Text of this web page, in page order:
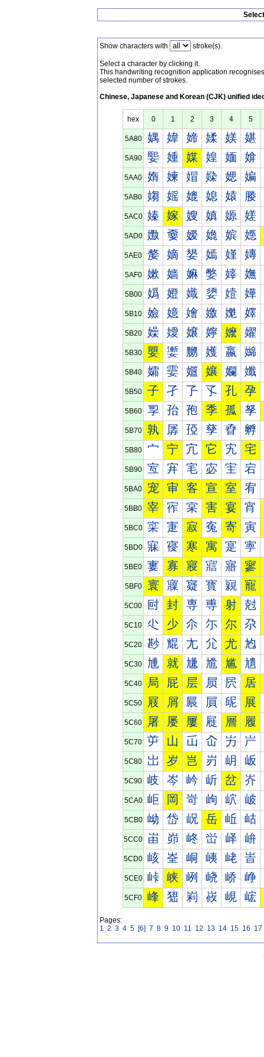
Show characters with stroke(s).
Select a character by clicking it.
This handwriting recognition application
selected number of strokes.
Chinese, Japanese and Korean (CJK) unified
hex 0 1 2 3 4 5
5A80 媀 媁 媂 媃 媄 媅
5A90 媐 媑 媒 媓 媔 媕
5AA0 媠 媡 媢 媣 媤 媥
5AB0 媰 媱 媲 媳 媴 媵
5AC0 嫀 嫁 嫂 嫃 嫄 嫅
5AD0 嫐 嫑 嫒 嫓 嫔 嫕
5AE0 嫠 嫡 嫢 嫣 嫤 嫥
5AF0 嫰 嫱 嫲 嫳 嫴 嫵
5B00 嬀 嬁 嬂 嬃 嬄 嬅
5B10 嬐 嬑 嬒 嬓 嬔 嬕
5B20 嬠 嬡 嬢 嬣 嬤 嬥
5B30 嬰 嬱 嬲 嬳 嬴 嬵
5B40 孀 孁 孂 孃 孄 孅
5B50 子 孑 孒 孓 孔 孕
5B60 孠 孡 孢 季 孤 孥
5B70 孰 孱 孲 孳 孴 孵
5B80 宀 宁 宂 它 宄 宅
5B90 宐 宑 宒 宓 宔 宕
5BA0 宠 审 客 宣 室 宥
5BB0 宰 宱 宲 害 宴 宵
5BC0 寀 寁 寂 寃 寄 寅
5BD0 寐 寑 寒 寓 寔 寕
5BE0 寠 寡 寢 寣 寤 寥
5BF0 寰 寱 寲 寳 寴 寵
5C00 尀 封 専 尃 射 尅
5C10 尐 少 尒 尓 尔 尕
5C20 尠 尡 尢 尣 尤 尥
5C30 尰 就 尲 尳 尴 尵
5C40 局 屁 层 屃 屄 居
5C50 屐 屑 屒 屓 屔 展
5C60 屠 屡 屢 屣 層 履
5C70 屰 山 屲 屳 屴 屵
5C80 岀 岁 岂 岃 岄 岅
5C90 岐 岑 岒 岓 岔 岕
5CA0 岠 岡 岢 岣 岤 岥
5CB0 岰 岱 岲 岳 岴 岵
5CC0 峀 峁 峂 峃 峄 峅
5CD0 峐 峑 峒 峓 峔 峕
5CE0 峠 峡 峢 峣 峤 峥
5CF0 峰 峱 峲 峳 峴 峵
Pages:
1 2 3 4 5 [6] 7 8 9 10 11 12 13 14 15 16 17